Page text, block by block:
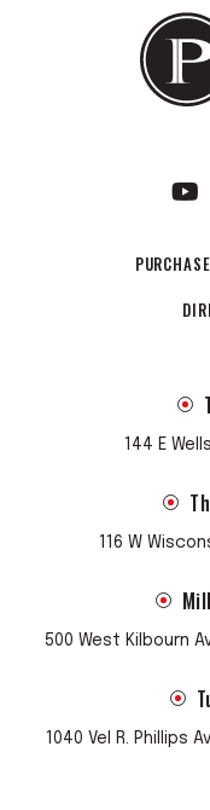
144 E
116 W
500 West Kilbourn
1040 Vel R. Phillips